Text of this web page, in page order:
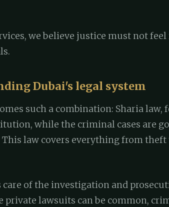
we believe justice must not
Dubai's legal system
such a combination: Sharia
while the criminal cases are
This law covers everything from
care of the investigation and
lawsuits can be common,